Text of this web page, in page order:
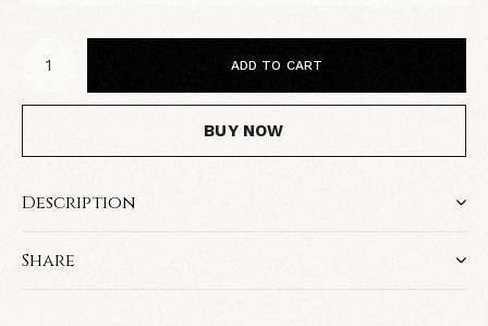
ADD TO CART
BUY NOW
Description
Share